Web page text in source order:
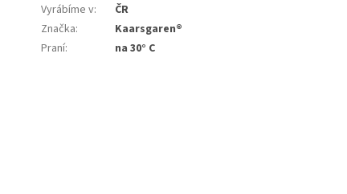
Vyrábíme v:
ČR
Značka:
Kaarsgaren®
Praní: na 30° C